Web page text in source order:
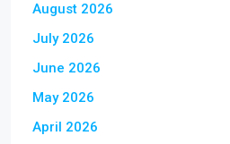
August 2026
July 2026
June 2026
May 2026
April 2026